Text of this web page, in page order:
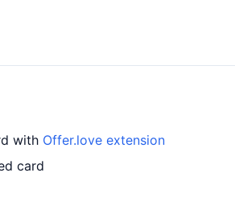
with Offer.love extension
card